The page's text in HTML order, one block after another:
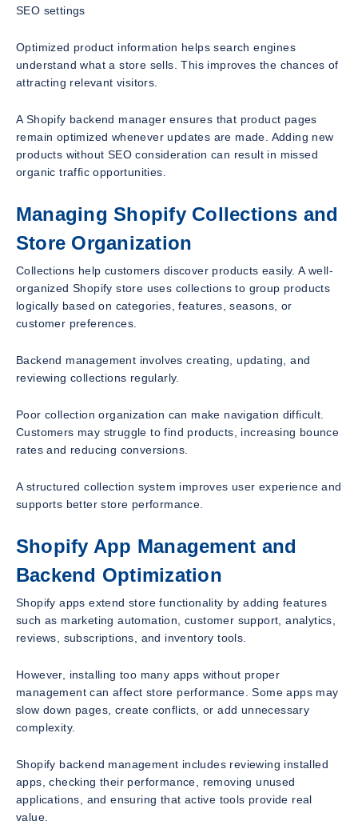
SEO settings
Optimized product information helps search engines
understand what a store sells. This improves the chances of
attracting relevant visitors.
A Shopify backend manager ensures that product pages
remain optimized whenever updates are made. Adding new
products without SEO consideration can result in missed
organic traffic opportunities.
Managing Shopify Collections and
Store Organization
Collections help customers discover products easily. A well-
organized Shopify store uses collections to group products
logically based on categories, features, seasons, or
customer preferences.
Backend management involves creating, updating, and
reviewing collections regularly.
Poor collection organization can make navigation difficult.
Customers may struggle to find products, increasing bounce
rates and reducing conversions.
A structured collection system improves user experience and
supports better store performance.
Shopify App Management and
Backend Optimization
Shopify apps extend store functionality by adding features
such as marketing automation, customer support, analytics,
reviews, subscriptions, and inventory tools.
However, installing too many apps without proper
management can affect store performance. Some apps may
slow down pages, create conflicts, or add unnecessary
complexity.
Shopify backend management includes reviewing installed
apps, checking their performance, removing unused
applications, and ensuring that active tools provide real
value.